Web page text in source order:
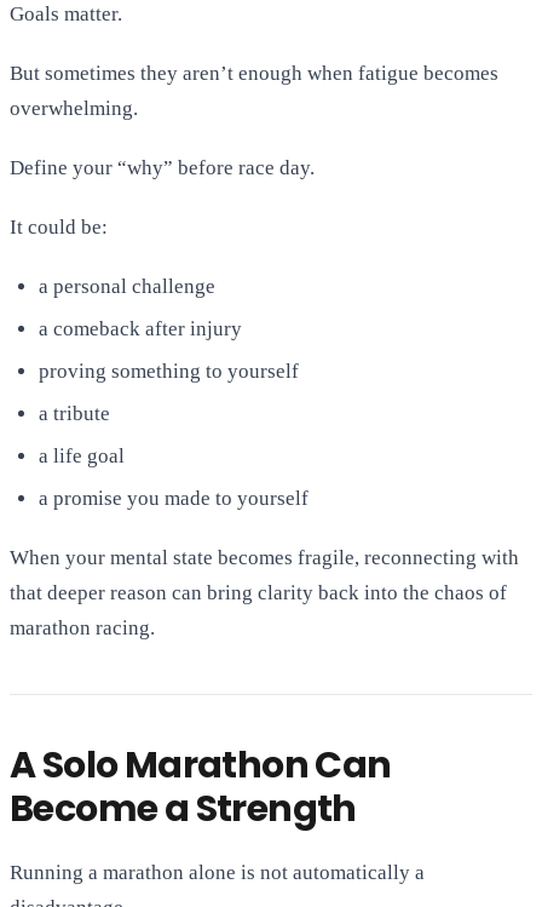
Goals matter.
But sometimes they aren’t enough when fatigue becomes
overwhelming.
Define your “why” before race day.
It could be:
a personal challenge
a comeback after injury
proving something to yourself
a tribute
a life goal
a promise you made to yourself
When your mental state becomes fragile, reconnecting with
that deeper reason can bring clarity back into the chaos of
marathon racing.
A Solo Marathon Can
Become a Strength
Running a marathon alone is not automatically a